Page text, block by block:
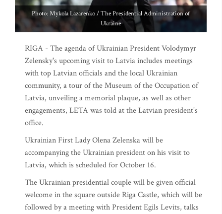
Photo: Mykola Lazarenko / The Presidential Administration of
Ukraine
RIGA - The agenda of Ukrainian President Volodymyr
Zelensky's upcoming visit to Latvia includes meetings
with top Latvian officials and the local Ukrainian
community, a tour of the Museum of the Occupation of
Latvia, unveiling a memorial plaque, as well as other
engagements, LETA was told at the Latvian president's
office.
Ukrainian First Lady Olena Zelenska will be
accompanying the Ukrainian president on his visit to
Latvia, which is scheduled for October 16.
The Ukrainian presidential couple will be given official
welcome in the square outside Riga Castle, which will be
followed by a meeting with President Egils Levits, talks